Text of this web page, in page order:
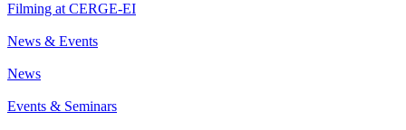
Filming at CERGE-EI
News & Events
News
Events & Seminars